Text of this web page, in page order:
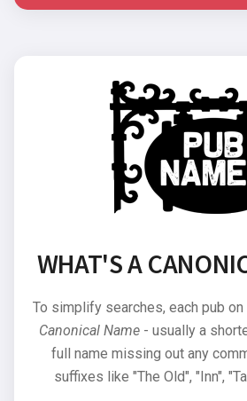
WHAT'S A
To simplify searches, each pub
Canonical Name- usually a
full name missing out any
suffixes like "The Old", "Inn",